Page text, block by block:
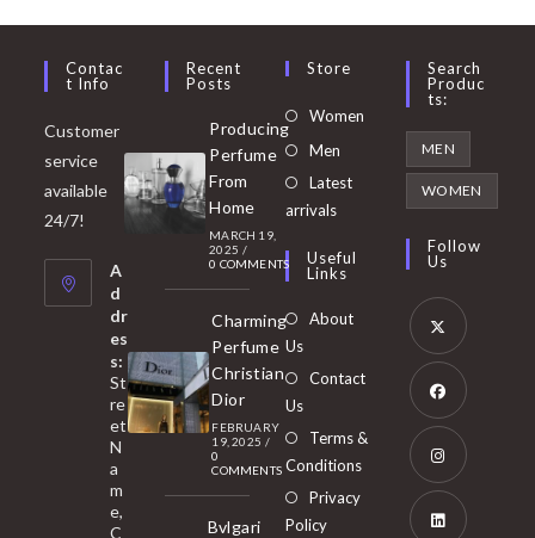
Contac
T Info
Customer
service
available
24/7!
A
d
dr
es
s:
St
re
et
N
a
m
e,
C
Recent
Posts
Producing
Perfume
From
Home
MARCH 19,
2025 /
0 COMMENTS
Charming
Perfume
Christian
Dior
FEBRUARY
19, 2025 /
0
COMMENTS
Bvlgari
Store
Women Opens
Men
in
tab
Latest
arrivals
Useful
Links
About
Us
Contact
Us
Terms &
Conditions
Privacy
Policy
Search
Produc
Ts:
MEN
WOMEN
Follow
Us
Opens
in
new
tab
Opens
in
new
Opens
in